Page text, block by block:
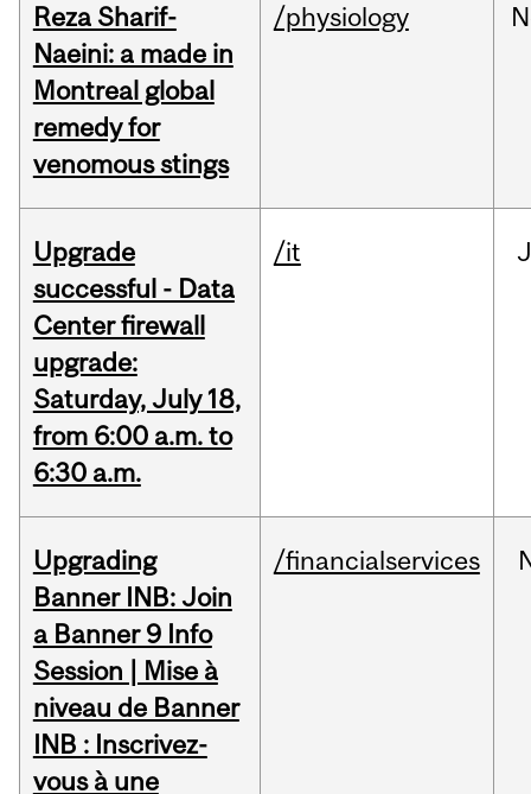
Reza Sharif-
Naeini: a made in
Montreal global
remedy for
venomous stings
/physiology
Upgrade
successful - Data
Center firewall
upgrade:
Saturday, July 18,
from 6:00 a.m. to
6:30 a.m.
/it
Upgrading
Banner INB: Join
a Banner 9 Info
Session | Mise à
niveau de Banner
INB : Inscrivez-
vous à une
/financialservices